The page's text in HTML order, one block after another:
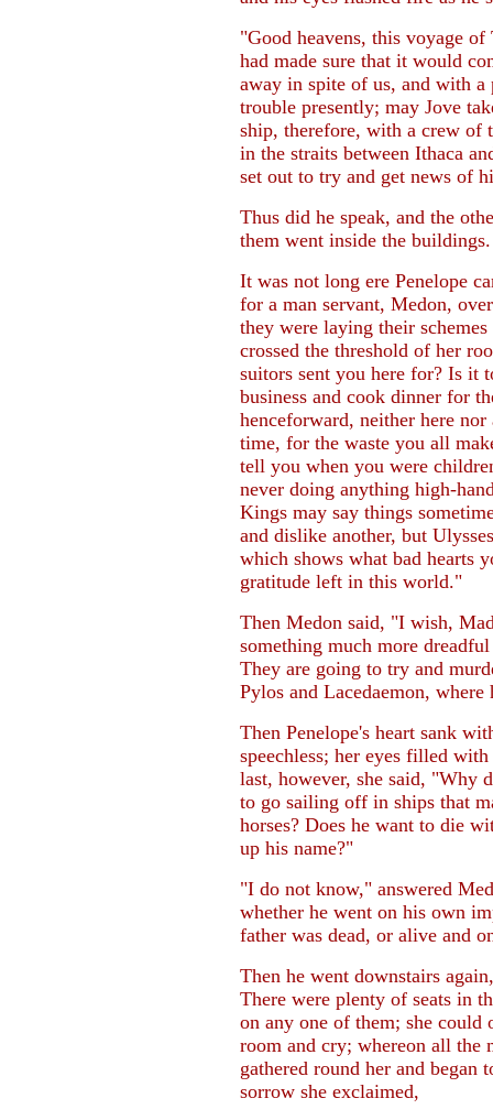
"Good heavens, this voyage
had made sure that it would
away in spite of us, and with
trouble presently; may Jove
ship, therefore, with a crew
in the straits between Ithaca
set out to try and get news of
Thus did he speak, and the
them went inside the buildings.
It was not long ere Penelope
for a man servant, Medon,
they were laying their
crossed the threshold of her
suitors sent you here for? Is it
business and cook dinner for
henceforward, neither here
time, for the waste you all
tell you when you were
never doing anything high-
Kings may say things
and dislike another, but
which shows what bad hearts
gratitude left in this world."
Then Medon said, "I wish,
something much more
They are going to try and
Pylos and Lacedaemon,
Then Penelope's heart sank
speechless; her eyes filled
last, however, she said, "Why
to go sailing off in ships that
horses? Does he want to die
up his name?"
"I do not know," answered
whether he went on his own
father was dead, or alive and
Then he went downstairs
There were plenty of seats in
on any one of them; she
room and cry; whereon all the
gathered round her and
sorrow she exclaimed,